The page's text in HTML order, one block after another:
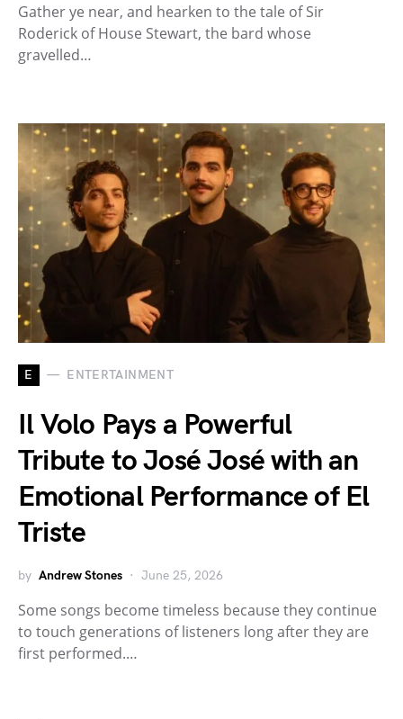
Gather ye near, and hearken to the tale of Sir
Roderick of House Stewart, the bard whose
gravelled…
E ENTERTAINMENT
Il Volo Pays a Powerful
Tribute to José José with an
Emotional Performance of El
Triste
by Andrew Stones June 25, 2026
Some songs become timeless because they continue
to touch generations of listeners long after they are
first performed.…